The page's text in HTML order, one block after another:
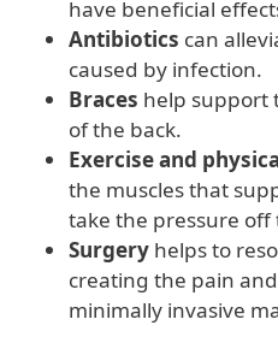
have beneficial
Antibiotics can
caused by infection.
Braces help support
of the back.
Exercise and
the muscles that
take the pressure off
Surgery helps to
creating the pain
minimally invasive